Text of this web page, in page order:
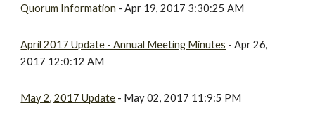
Quorum Information - Apr 19, 2017 3:30:25 AM
April 2017 Update - Annual Meeting Minutes - Apr 26,
2017 12:0:12 AM
May 2, 2017 Update - May 02, 2017 11:9:5 PM